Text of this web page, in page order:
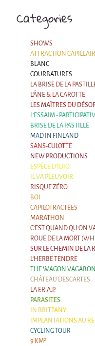
Categories
SHOWS
ATTRACTION
BLANC
COURBATURES
LA BRISE DE LA
L'ÂNE & LA CAROTTE
LES MAÎTRES DU
L'ESSAIM -
BRISE DE LA PASTILLE
MAD IN FINLAND
SANS-CULOTTE
NEW PRODUCTIONS
ESPÈCE D'IDIOT
IL VA PLEUVOIR
RISQUE ZÉRO
BOI
CAPILOTRACTÉES
MARATHON
C'EST QUAND QU'ON
ROUE DE LA MORT
SUR LE CHEMIN DE LA
L'HERBE TENDRE
THE WAGON
CHÂTEAU DESCARTES
LA F.R.A.P.
PARASITES
IN BRITTANY
IMPLANTATIONS AU
CYCLING TOUR
9 KM²